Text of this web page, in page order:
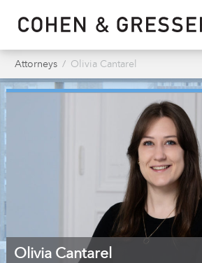
Attorneys Olivia Cantarel
Olivia Cantarel